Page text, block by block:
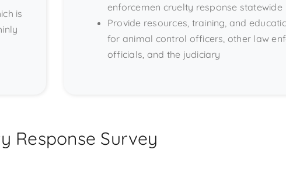
is
enforcemen cruelty response statewide
Provide resources, training, and
for animal control officers, other law
officials, and the judiciary
Response Survey